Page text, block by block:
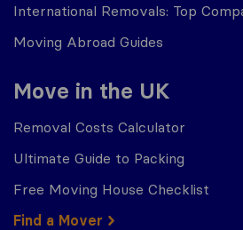
International Removals: Top
Moving Abroad Guides
Move in the UK
Removal Costs Calculator
Ultimate Guide to Packing
Free Moving House Checklist
Find a Mover